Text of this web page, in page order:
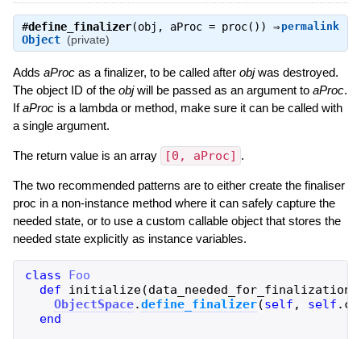
permalink
#define_finalizer(obj, aProc = proc()) ⇒
Object (private)
Adds aProcas a finalizer, to be called after objwas destroyed.
The object ID of the objwill be passed as an argument to aProc.
IfaProcis a lambda or method, make sure it can be called with
a single argument.
The return value is an array [0, aProc] .
The two recommended patterns are to either create the finaliser
proc in a non-instance method where it can safely capture the
needed state, or to use a custom callable object that stores the
needed state explicitly as instance variables.
class
Foo
def
initialize(data_needed_for_finalization
ObjectSpace.define_finalizer(self , self .
end